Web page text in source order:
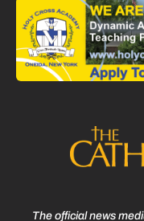
The official news